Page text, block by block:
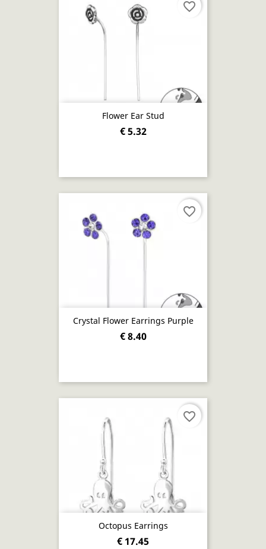
Flower Ear Stud
€ 5.32
favorite_border
Crystal Flower Earrings Purple
€ 8.40
favorite_border
Octopus Earrings
€ 17.45
favorite_border